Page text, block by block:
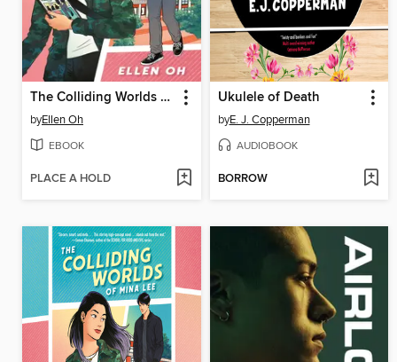
The Colliding Worlds of Mina Lee
byEllen Oh
EBOOK
PLACE A HOLD
Ukulele of Death
byE. J. Copperman
AUDIOBOOK
BORROW